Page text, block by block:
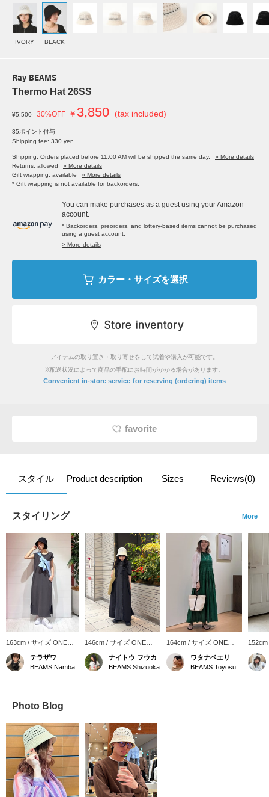
IVORY BLACK
Ray BEAMS
Thermo Hat 26SS
¥5,500 30%OFF ￥ 3,850 (tax included)
35ポイント付与
Shipping fee: 330 yen
Shipping: Orders placed before 11:00 AM will be shipped the same day.
» More details
Returns: allowed
» More details
Gift wrapping: available
» More details
* Gift wrapping is not available for backorders.
You can make purchases as a guest using your Amazon
account.
* Backorders, preorders, and lottery-based items cannot be purchased
using a guest account.
> More details
カラー・サイズを選択
アイテムの取り置き・取り寄せをして試着や購入が可能です。
※配送状況によって商品の手配にお時間がかかる場合があります。
Convenient in-store service for reserving (ordering) items
favorite
スタイル Product description Sizes Reviews(0)
スタイリング More
163cm / サイズ ONE
SIZE
テラザワ
BEAMS Namba
146cm / サイズ ONE
SIZE
ナイトウ フウカ
BEAMS Shizuoka
164cm / サイズ ONE
SIZE
ワタナベエリ
BEAMS Toyosu
SIZE
Photo Blog